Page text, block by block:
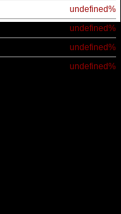
undefined%
undefined%
undefined%
undefined%